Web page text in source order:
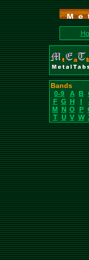
Bands
0-9
A B
F G H I
M N O P
T U V W